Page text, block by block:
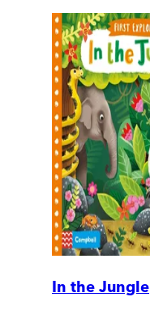
In the Jungle